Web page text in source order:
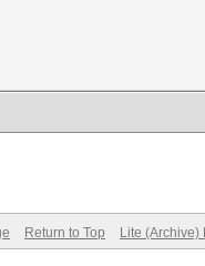
Return to Top Lite (Archive)